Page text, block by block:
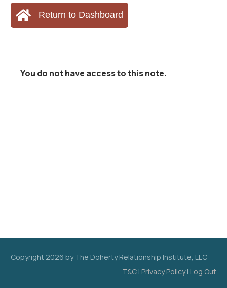
Return to Dashboard
You do not have access to this note.
Copyright 2026 by The Doherty Relationship Institute, LLC
T&C | Privacy Policy| Log Out